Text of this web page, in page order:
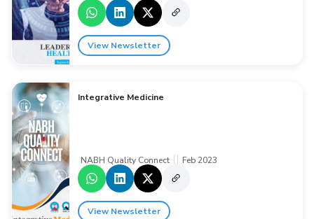
View Newsletter
Integrative Medicine
NABH Quality Connect Feb 2023
View Newsletter